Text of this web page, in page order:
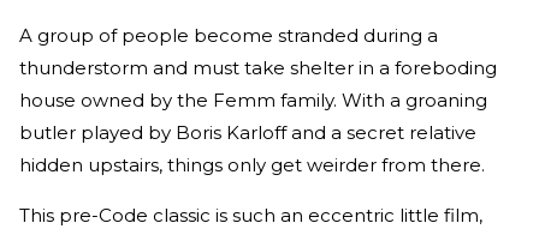
A group of people become stranded during a
thunderstorm and must take shelter in a foreboding
house owned by the Femm family. With a groaning
butler played by Boris Karloff and a secret relative
hidden upstairs, things only get weirder from there.
This pre-Code classic is such an eccentric little film,